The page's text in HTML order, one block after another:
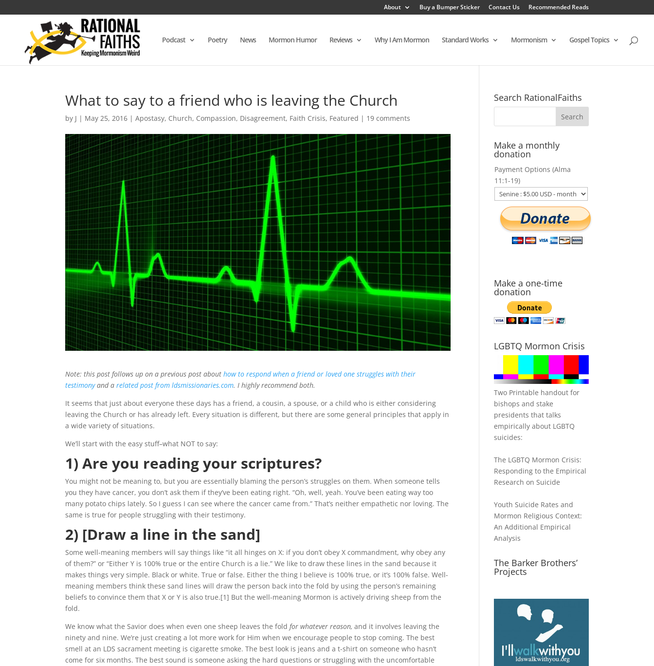
About Buy a Bumper Sticker Contact Us Recommended Reads
Podcast Poetry News Mormon Humor Reviews Why I Am Mormon Standard Works Mormonism Gospel Topics
What to say to a friend who is leaving the Church
by J | May 25, 2016 |Apostasy, Church, Compassion, Disagreement, Faith Crisis, Featured | 19 comments
Note: this post follows up on a previous post abouthow to respond when a friend or loved one struggles with their
testimonyand arelated post from ldsmissionaries.com. I highly recommend both.
It seems that just about everyone these days has a friend, a cousin, a spouse, or a child who is either considering
leaving the Church or has already left. Every situation is different, but there are some general principles that apply in
a wide variety of situations.
We’ll start with the easy stuff–what NOT to say:
1) Are you reading your scriptures?
You might not be meaning to, but you are essentially blaming the person’s struggles on them. When someone tells
you they have cancer, you don’t ask them if they’ve been eating right. “Oh, well, yeah. You’ve been eating way too
many potato chips lately. So I guess I can see where the cancer came from.” That’s neither empathetic nor loving. The
same is true for people struggling with their testimony.
2) [Draw a line in the sand]
Some well-meaning members will say things like “it all hinges on X: if you don’t obey X commandment, why obey any
of them?” or “Either Y is 100% true or the entire Church is a lie.” We like to draw these lines in the sand because it
makes things very simple. Black or white. True or false. Either the thing I believe is 100% true, or it’s 100% false. Well-
meaning members think these sand lines will draw the person back into the fold by using the person’s remaining
beliefs to convince them that X or Y is also true.[1] But the well-meaning Mormon is actively driving sheep from the
fold.
We know what the Savior does when even one sheep leaves the foldfor whatever reason,and it involves leaving the
ninety and nine. We’re just creating a lot more work for Him when we encourage people to stop coming. The best
smell at an LDS sacrament meeting is cigarette smoke. The best look is jeans and a t-shirt on someone who hasn’t
come for six months. The best sound is someone asking the hard questions or struggling with the uncomfortable
Search RationalFaiths
Make a monthly
donation
Payment Options (Alma
11:1-19)
Make a one-time
donation
LGBTQ Mormon Crisis
Two Printable handout for
bishops and stake
presidents that talks
empirically about LGBTQ
suicides:
The LGBTQ Mormon Crisis:
Responding to the Empirical
Research on Suicide
Youth Suicide Rates and
Mormon Religious Context:
An Additional Empirical
Analysis
The Barker Brothers’
Projects